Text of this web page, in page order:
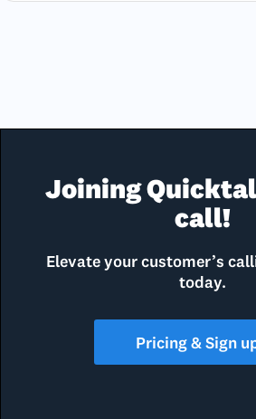
Joining
call!
Elevate your customer’s
today.
Pricing & Sign